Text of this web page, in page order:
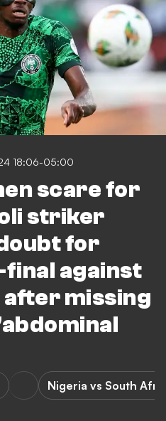
18:06-05:00
scare for
striker
for
final against
missing
Nigeria vs South